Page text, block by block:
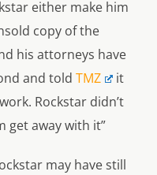
either make him
copy of the
his attorneys have
and told TMZ
it
Rockstar didn’t
get away with it”
may have still